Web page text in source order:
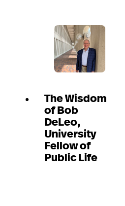
The Wisdom
of Bob
DeLeo,
University
Fellow of
Public Life